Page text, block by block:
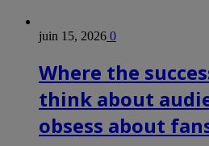
juin 15, 2026 0
Where the
think about
obsess about